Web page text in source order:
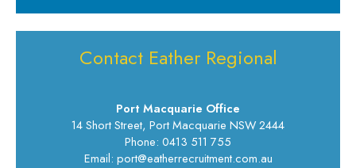
Contact Eather Regional
Port Macquarie Office
14 Short Street, Port Macquarie NSW 2444
Phone: 0413 511 755
Email: port@eatherrecruitment.com.au